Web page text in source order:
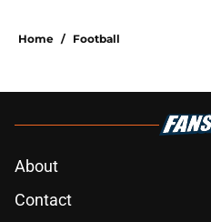
Home / Football
About
Contact